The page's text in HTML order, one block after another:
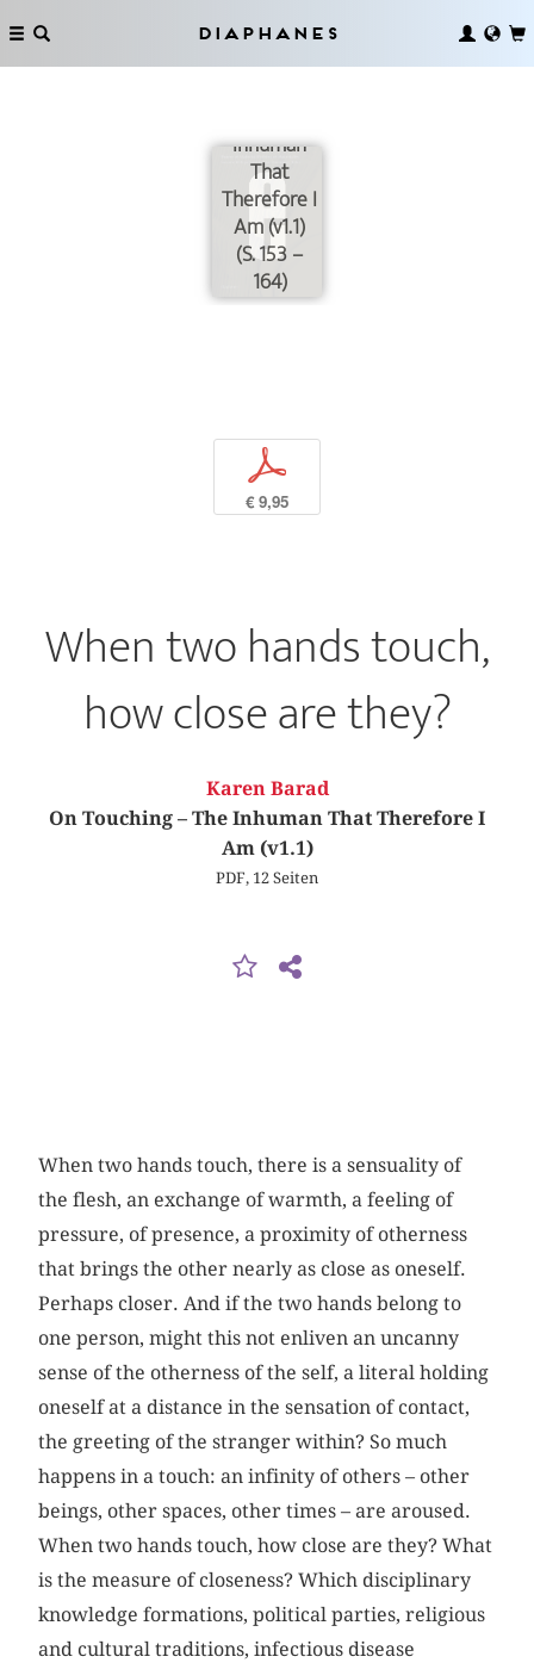
Diaphanes
On
Inhuman
That
Therefore I
Am (v1.1)
(S. 153 –
164)
p
€ 9,95
When two hands touch,
how close are they?
Karen Barad
On Touching – The Inhuman That Therefore I
Am (v1.1)
PDF, 12 Seiten
When two hands touch, there is a sensuality of
the flesh, an exchange of warmth, a feeling of
pressure, of presence, a proximity of otherness
that brings the other nearly as close as oneself.
Perhaps closer. And if the two hands belong to
one person, might this not enliven an uncanny
sense of the otherness of the self, a literal holding
oneself at a distance in the sensation of contact,
the greeting of the stranger within? So much
happens in a touch: an infinity of others – other
beings, other spaces, other times – are aroused.
When two hands touch, how close are they? What
is the measure of closeness? Which disciplinary
knowledge formations, political parties, religious
and cultural traditions, infectious disease